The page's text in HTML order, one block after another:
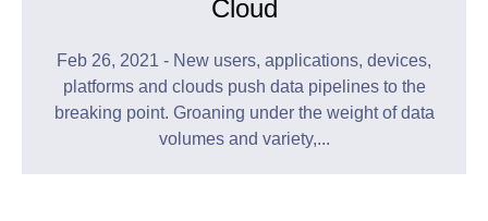
Cloud
Feb 26, 2021 - New users, applications, devices,
platforms and clouds push data pipelines to the
breaking point. Groaning under the weight of data
volumes and variety,...